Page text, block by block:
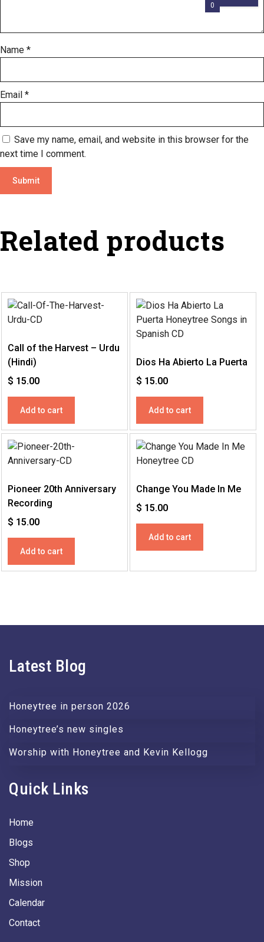
Name *
Email *
Save my name, email, and website in this browser for the
next time I comment.
Related products
Call of the Harvest – Urdu
(Hindi)
$ 15.00
Add to cart
Dios Ha Abierto La Puerta
$ 15.00
Add to cart
Pioneer 20th Anniversary
Recording
$ 15.00
Add to cart
Change You Made In Me
$ 15.00
Add to cart
Latest Blog
Honeytree in person 2026
Honeytree’s new singles
Worship with Honeytree and Kevin Kellogg
Quick Links
Home
Blogs
Shop
Mission
Calendar
Contact
0